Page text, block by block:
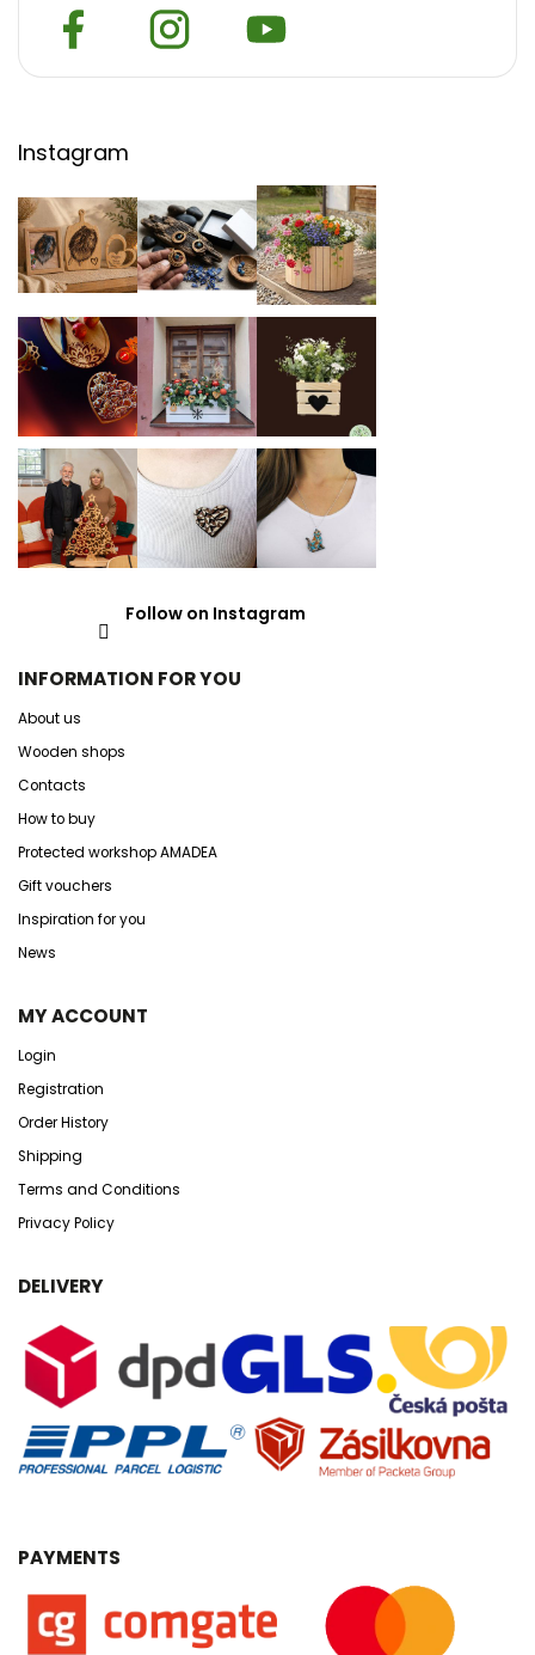
Instagram
Follow on Instagram
INFORMATION FOR YOU
About us
Wooden shops
Contacts
How to buy
Protected workshop AMADEA
Gift vouchers
Inspiration for you
News
MY ACCOUNT
Login
Registration
Order History
Shipping
Terms and Conditions
Privacy Policy
DELIVERY
PAYMENTS